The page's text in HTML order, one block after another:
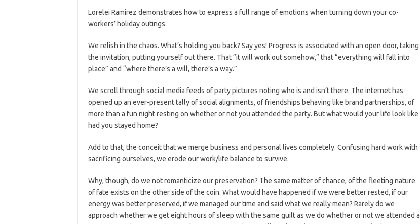
Lorelei Ramirez demonstrates how to express a full range of emotions when turning down your co-
workers’ holiday outings.
We relish in the chaos. What’s holding you back? Say yes! Progress is associated with an open door, taking
the invitation, putting yourself out there. That “it will work out somehow,” that “everything will fall into
place” and “where there’s a will, there’s a way.”
We scroll through social media feeds of party pictures noting who is and isn’t there. The internet has
opened up an ever-present tally of social alignments, of friendships behaving like brand partnerships, of
more than a fun night resting on whether or not you attended the party. But what would your life look like
had you stayed home?
Add to that, the conceit that we merge business and personal lives completely. Confusing hard work with
sacrificing ourselves, we erode our work/life balance to survive.
Why, though, do we not romanticize our preservation? The same matter of chance, of the fleeting nature
of fate exists on the other side of the coin. What would have happened if we were better rested, if our
energy was better preserved, if we managed our time and said what we really mean? Rarely do we
approach whether we get eight hours of sleep with the same guilt as we do whether or not we attended a